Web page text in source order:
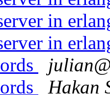
in
in
Hakan